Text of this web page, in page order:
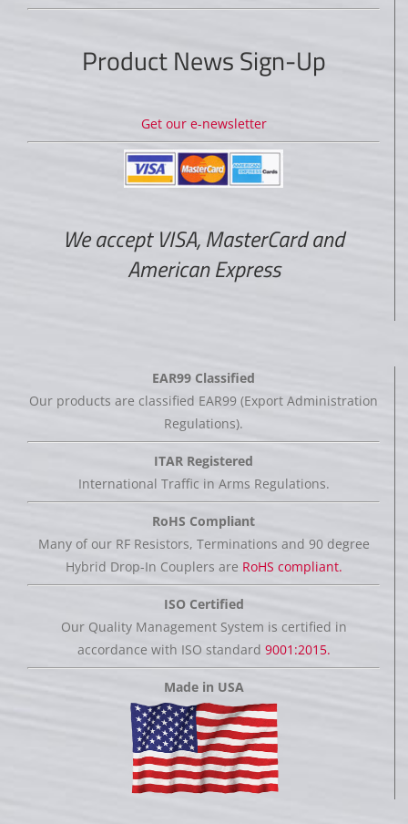
Product News Sign-Up
Get our e-newsletter
We accept VISA, MasterCard and
American Express
EAR99 Classified
Our products are classified EAR99 (Export Administration
Regulations).
ITAR Registered
International Traffic in Arms Regulations.
RoHS Compliant
Many of our RF Resistors, Terminations and 90 degree
Hybrid Drop-In Couplers are RoHS compliant.
ISO Certified
Our Quality Management System is certified in
accordance with ISO standard 9001:2015.
Made in USA